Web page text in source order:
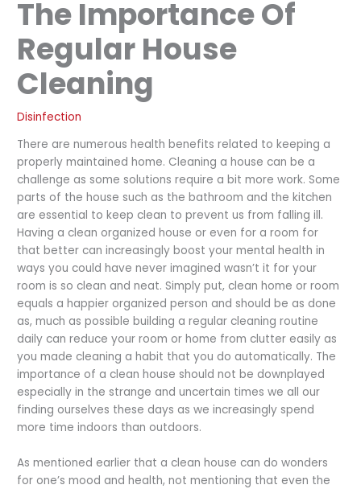
The Importance Of
Regular House
Cleaning
Disinfection
There are numerous health benefits related to keeping a
properly maintained home. Cleaning a house can be a
challenge as some solutions require a bit more work. Some
parts of the house such as the bathroom and the kitchen
are essential to keep clean to prevent us from falling ill.
Having a clean organized house or even for a room for
that better can increasingly boost your mental health in
ways you could have never imagined wasn’t it for your
room is so clean and neat. Simply put, clean home or room
equals a happier organized person and should be as done
as, much as possible building a regular cleaning routine
daily can reduce your room or home from clutter easily as
you made cleaning a habit that you do automatically. The
importance of a clean house should not be downplayed
especially in the strange and uncertain times we all our
finding ourselves these days as we increasingly spend
more time indoors than outdoors.
As mentioned earlier that a clean house can do wonders
for one’s mood and health, not mentioning that even the